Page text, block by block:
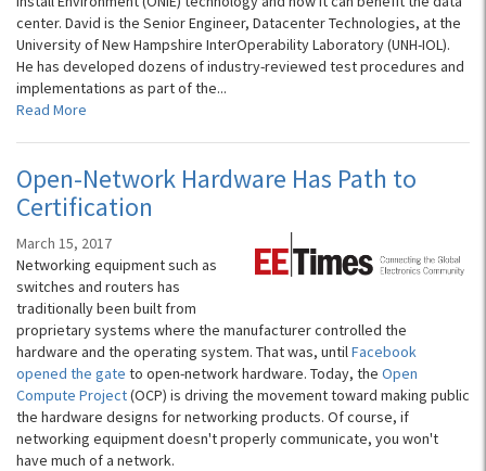
center. David is the Senior Engineer, Datacenter Technologies, at the
University of New Hampshire InterOperability Laboratory (UNH-IOL).
He has developed dozens of industry-reviewed test procedures and
implementations as part of the...
Read More
Open-Network Hardware Has Path to
Certification
March 15, 2017
Networking equipment such as
switches and routers has
traditionally been built from
proprietary systems where the manufacturer controlled the
hardware and the operating system. That was, untilFacebook
opened the gate to open-network hardware. Today, the Open
Compute Project(OCP) is driving the movement toward making public
the hardware designs for networking products. Of course, if
networking equipment doesn't properly communicate, you won't
have much of a network.